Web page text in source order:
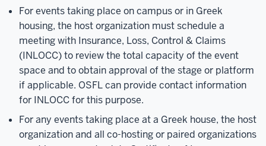
For events taking place on campus or in Greek
housing, the host organization must schedule a
meeting with Insurance, Loss, Control & Claims
(INLOCC) to review the total capacity of the event
space and to obtain approval of the stage or platform
if applicable. OSFL can provide contact information
for INLOCC for this purpose.
For any events taking place at a Greek house, the host
organization and all co-hosting or paired organizations